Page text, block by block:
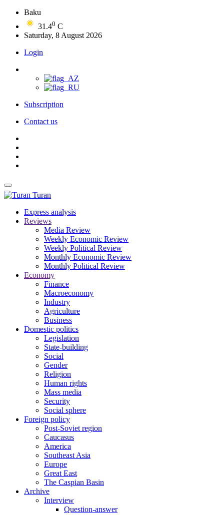
Baku
31.40 C
Saturday, 8 August 2026
Login
Subscription
Contact us
Turan
Express analysis
Reviews
Media Review
Weekly Economic Review
Weekly Political Review
Monthly Economic Review
Monthly Political Review
Economy
Finance
Macroeconomy
Industry
Agriculture
Business
Domestic politics
Legislation
State-building
Social
Gender
Religion
Human rights
Mass media
Security
Social sphere
Foreign policy
Post-Soviet region
Caucasus
America
Southeast Asia
Europe
Great East
The Caspian Basin
Archive
Interview
Question-answer